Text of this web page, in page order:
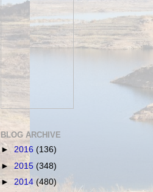
BLOG ARCHIVE
► 2016 (136)
► 2015 (348)
► 2014 (480)